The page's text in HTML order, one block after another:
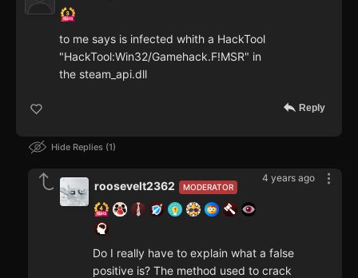
to me says is infected whith a HackTool
"HackTool:Win32/Gamehack.F!MSR" in
the steam_api.dll
Reply
Hide Replies 1
4 years ago
MODERATOR
roosevelt2362
Do I really have to explain what a false
positive is? The method used to crack